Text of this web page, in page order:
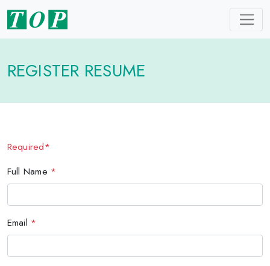
REGISTER RESUME
Required*
Full Name *
Email *